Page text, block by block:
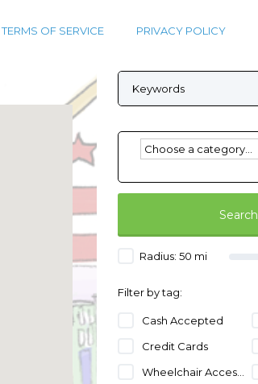
TERMS OF SERVICE PRIVACY POLICY
Radius: 50 mi
Filter by tag:
Cash Accepted
Credit Cards
Wheelchair Accessible